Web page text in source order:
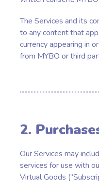
The Services and its
to any content that
currency appearing in
from MYBO or third
2.
Our Services may
services for use with
Virtual Goods